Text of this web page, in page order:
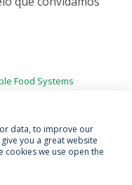
Food Systems
& Condições
data, to improve our
you a great website
we use open the